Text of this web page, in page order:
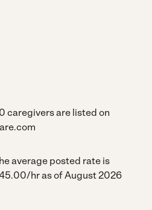
caregivers are listed on
average posted rate is
hr as of August 2026